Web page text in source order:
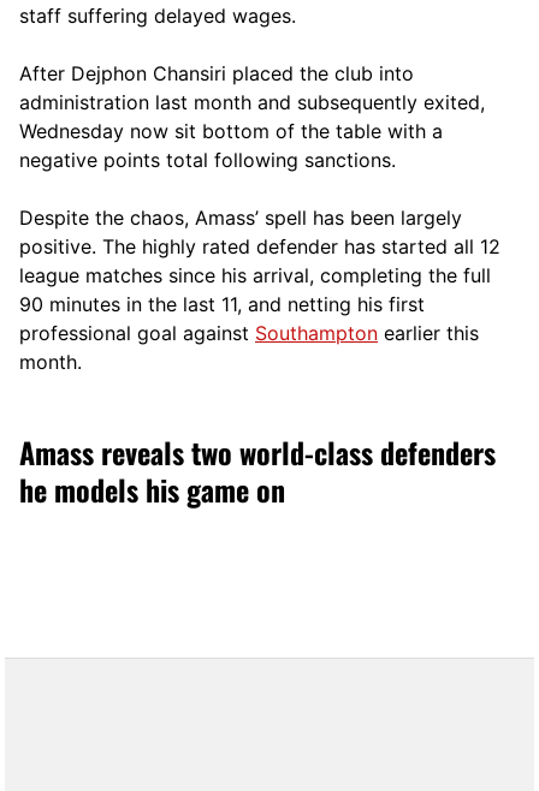
staff suffering delayed wages.
After Dejphon Chansiri placed the club into
administration last month and subsequently exited,
Wednesday now sit bottom of the table with a
negative points total following sanctions.
Despite the chaos, Amass’ spell has been largely
positive. The highly rated defender has started all 12
league matches since his arrival, completing the full
90 minutes in the last 11, and netting his first
professional goal against Southampton earlier this
month.
Amass reveals two world-class defenders
he models his game on